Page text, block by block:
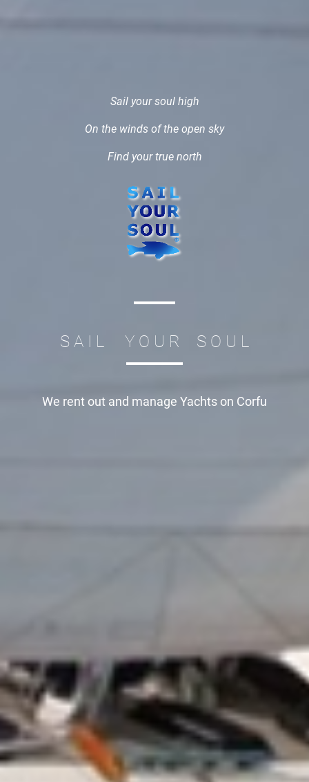
Sail your soul high
On the winds of the open sky
Find your true north
S A I L Y O U R S O U L
We rent out and manage Yachts on Corfu